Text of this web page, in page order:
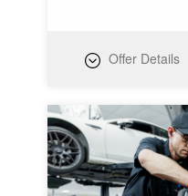
Offer Details